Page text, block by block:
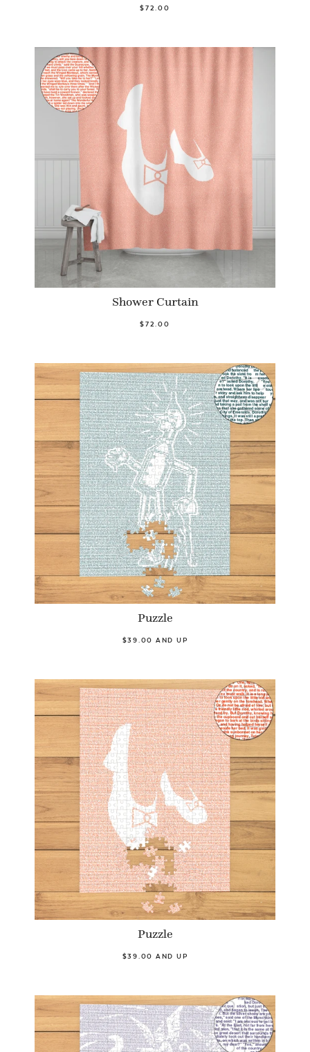
$72.00
Shower Curtain
$72.00
Puzzle
$39.00 AND UP
Puzzle
$39.00 AND UP